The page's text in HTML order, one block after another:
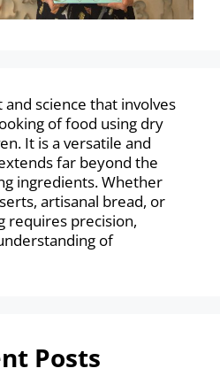
and science that involves
of food using dry
It is a versatile and
far beyond the
ingredients. Whether
artisanal bread, or
requires precision,
of
Posts